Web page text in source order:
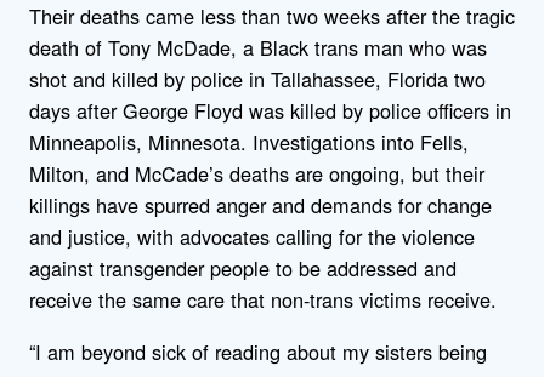
Their deaths came less than two weeks after the tragic
death of Tony McDade, a Black trans man who was
shot and killed by police in Tallahassee, Florida two
days after George Floyd was killed by police officers in
Minneapolis, Minnesota. Investigations into Fells,
Milton, and McCade’s deaths are ongoing, but their
killings have spurred anger and demands for change
and justice, with advocates calling for the violence
against transgender people to be addressed and
receive the same care that non-trans victims receive.
“I am beyond sick of reading about my sisters being